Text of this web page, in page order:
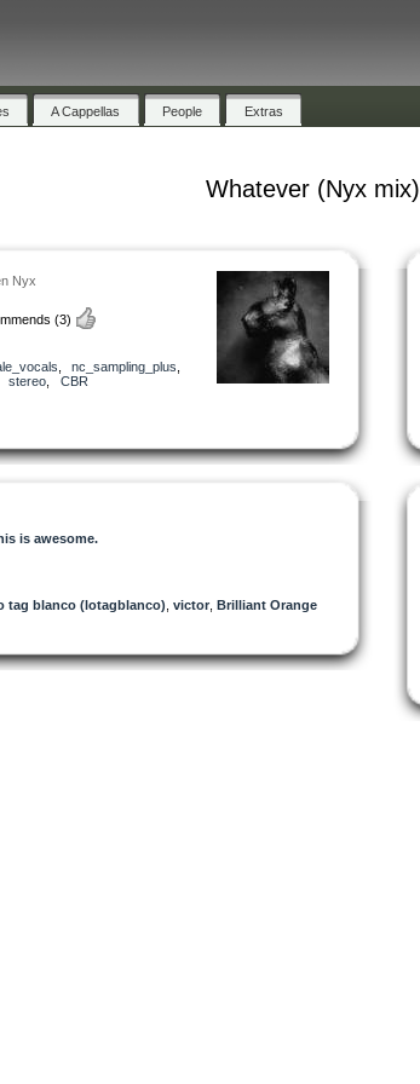
A Cappellas People Extras
Whatever (Nyx mix)
Nyx
(3)
nc_sampling_plus
stereo
CBR
is awesome.
tag blanco (lotagblanco) victor, Brilliant Orange